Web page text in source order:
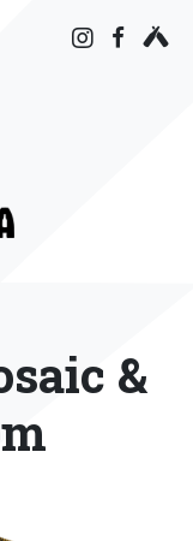
&